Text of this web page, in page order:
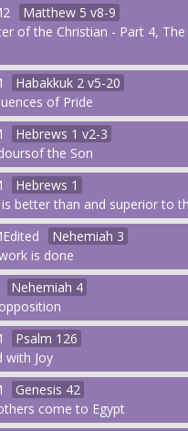
Matthew 5 v8-9
of the Christian - Part 4,
Habakkuk 2 v5-20
of Pride
Hebrews 1 v2-3
the Son
Hebrews 1
is better than and superior to
Nehemiah 3
is done
Nehemiah 4
Psalm 126
with Joy
Genesis 42
come to Egypt